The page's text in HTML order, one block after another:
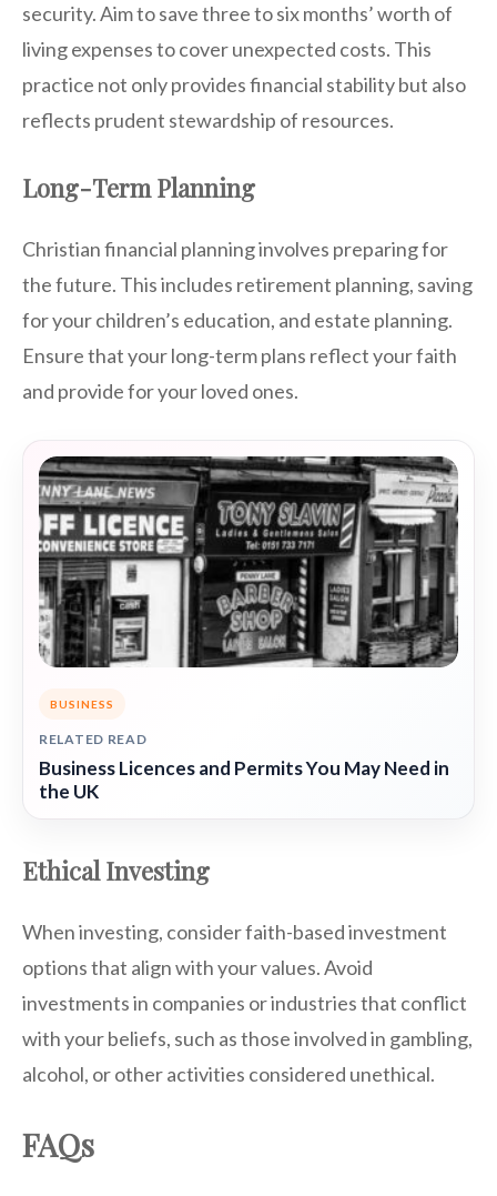
security. Aim to save three to six months’ worth of
living expenses to cover unexpected costs. This
practice not only provides financial stability but also
reflects prudent stewardship of resources.
Long-Term Planning
Christian financial planning involves preparing for
the future. This includes retirement planning, saving
for your children’s education, and estate planning.
Ensure that your long-term plans reflect your faith
and provide for your loved ones.
BUSINESS
RELATED READ
Business Licences and Permits You May Need in
the UK
Ethical Investing
When investing, consider faith-based investment
options that align with your values. Avoid
investments in companies or industries that conflict
with your beliefs, such as those involved in gambling,
alcohol, or other activities considered unethical.
FAQs